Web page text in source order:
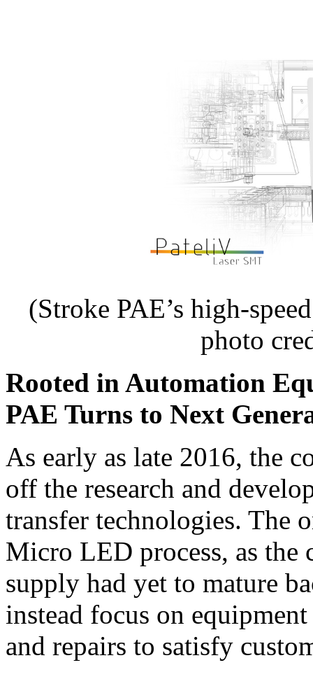
(Stroke PAE’s high-
photo
Rooted in Automation
PAE Turns to Next
As early as late 2016, the
off the research and
transfer technologies. The
Micro LED process, as
supply had yet to mature
instead focus on
and repairs to satisfy